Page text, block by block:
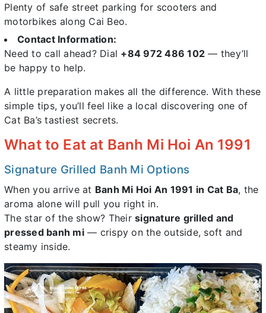
Plenty of safe street parking for scooters and
motorbikes along Cai Beo.
Contact Information:
Need to call ahead? Dial +84 972 486 102 — they’ll
be happy to help.
A little preparation makes all the difference. With these
simple tips, you’ll feel like a local discovering one of
Cat Ba’s tastiest secrets.
What to Eat at Banh Mi Hoi An 1991
Signature Grilled Banh Mi Options
When you arrive at Banh Mi Hoi An 1991 in Cat Ba, the
aroma alone will pull you right in.
The star of the show? Their signature grilled and
pressed banh mi— crispy on the outside, soft and
steamy inside.